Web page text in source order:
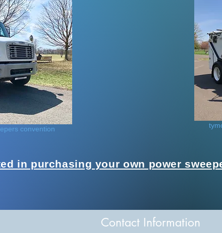
convention
in purchasing your own power
Contact Information